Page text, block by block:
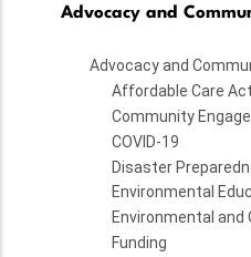
Advocacy and
Advocacy and
Affordable Care Act
Community
COVID-19
Disaster
Environmental
Environmental and
Funding